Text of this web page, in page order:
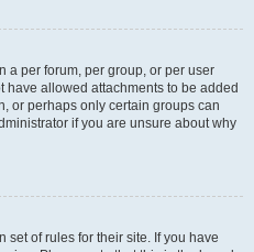
a per forum, per group, or per user
have allowed attachments to be added
or perhaps only certain groups can
if you are unsure about why
set of rules for their site. If you have